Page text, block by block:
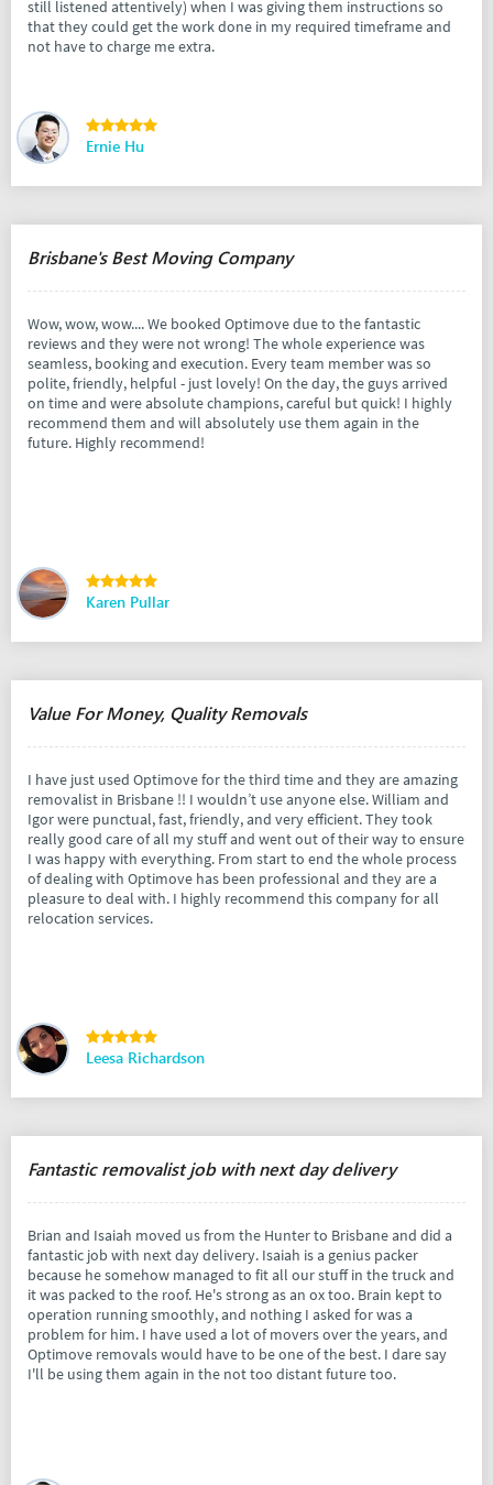
still listened attentively) when I was giving them instructions so
that they could get the work done in my required timeframe and
not have to charge me extra.
Ernie Hu
Brisbane's Best Moving Company
Wow, wow, wow.... We booked Optimove due to the fantastic
reviews and they were not wrong! The whole experience was
seamless, booking and execution. Every team member was so
polite, friendly, helpful - just lovely! On the day, the guys arrived
on time and were absolute champions, careful but quick! I highly
recommend them and will absolutely use them again in the
future. Highly recommend!
Karen Pullar
Value For Money, Quality Removals
I have just used Optimove for the third time and they are amazing
removalist in Brisbane !! I wouldn’t use anyone else. William and
Igor were punctual, fast, friendly, and very efficient. They took
really good care of all my stuff and went out of their way to ensure
I was happy with everything. From start to end the whole process
of dealing with Optimove has been professional and they are a
pleasure to deal with. I highly recommend this company for all
relocation services.
Leesa Richardson
Fantastic removalist job with next day delivery
Brian and Isaiah moved us from the Hunter to Brisbane and did a
fantastic job with next day delivery. Isaiah is a genius packer
because he somehow managed to fit all our stuff in the truck and
it was packed to the roof. He's strong as an ox too. Brain kept to
operation running smoothly, and nothing I asked for was a
problem for him. I have used a lot of movers over the years, and
Optimove removals would have to be one of the best. I dare say
I'll be using them again in the not too distant future too.